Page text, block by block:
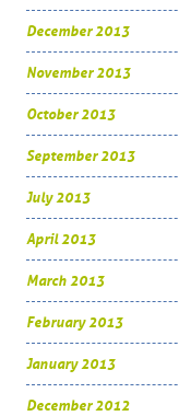
December 2013
November 2013
October 2013
September 2013
July 2013
April 2013
March 2013
February 2013
January 2013
December 2012